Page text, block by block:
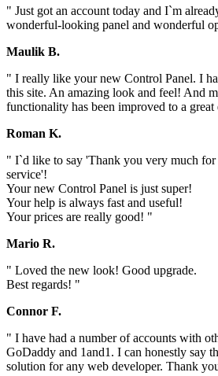
" Just got an account today and I`m
wonderful-looking panel and wonderful
Maulik B.
" I really like your new Control Panel. I
this site. An amazing look and feel! And
functionality has been improved to a great
Roman K.
" I`d like to say 'Thank you very much
service'!
Your new Control Panel is just super!
Your help is always fast and useful!
Your prices are really good! "
Mario R.
" Loved the new look! Good upgrade.
Best regards! "
Connor F.
" I have had a number of accounts with
GoDaddy and 1and1. I can honestly say
solution for any web developer. Thank